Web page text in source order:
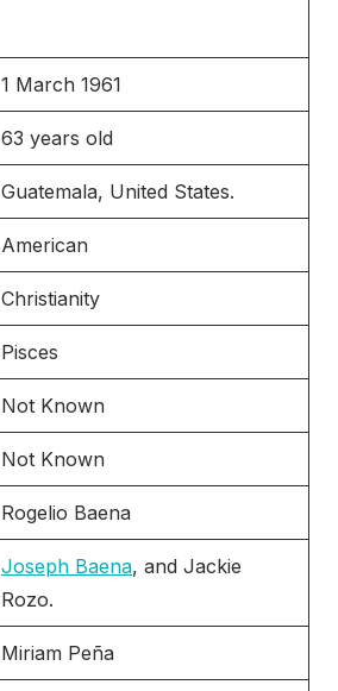
1 March 1961
63 years old
Guatemala, United States.
American
Christianity
Pisces
Not Known
Not Known
Rogelio Baena
Joseph Baena, and Jackie
Rozo.
Miriam Peña